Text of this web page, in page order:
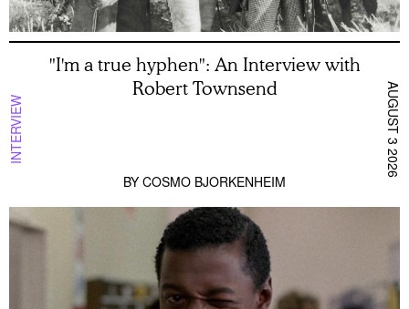
INTERVIEW
"I'm a true hyphen": An Interview with
Robert Townsend
BY COSMO BJORKENHEIM
AUGUST 3 2026